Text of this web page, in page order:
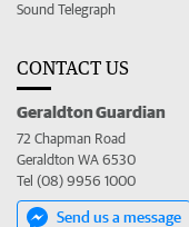
Sound Telegraph
CONTACT US
Geraldton Guardian
72 Chapman Road
Geraldton WA 6530
Tel (08) 9956 1000
Send us a message